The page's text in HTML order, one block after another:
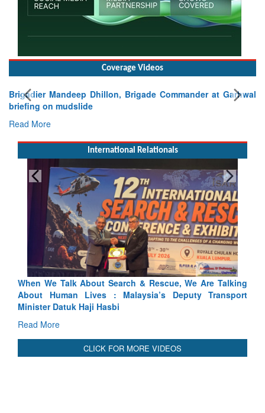
Coverage Videos
Brigadier Mandeep Dhillon, Brigade Commander at Garhwal
briefing on mudslide
Read More
International Relationals
Blood and Water Cannot Flow Together: Why India’s
Indus Treaty Stand Is Justified
Read More
CLICK FOR MORE VIDEOS